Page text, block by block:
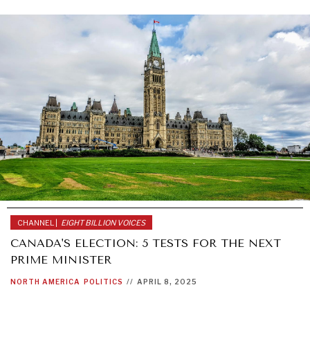
CHANNEL | EIGHT BILLION VOICES
CANADA'S ELECTION: 5 TESTS FOR THE NEXT
PRIME MINISTER
NORTH AMERICA POLITICS // APRIL 8, 2025